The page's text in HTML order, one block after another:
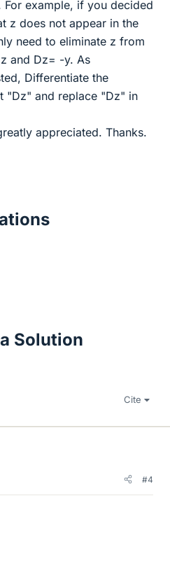
example, if you decided
z does not appear in the
need to eliminate z from
and Dz= -y. As
Differentiate the
"Dz" and replace "Dz" in
appreciated. Thanks.
Solution
Cite
#4